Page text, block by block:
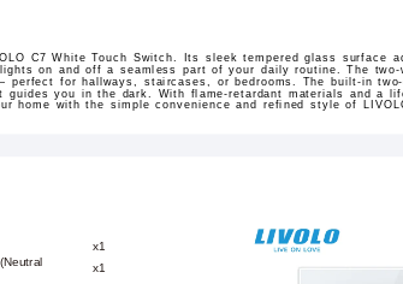
C7 White Touch Switch. Its sleek tempered glass surface
on and off a seamless part of your daily routine. The two-
perfect for hallways, staircases, or bedrooms. The built-in
you in the dark. With flame-retardant materials and a
home with the simple convenience and refined style of
x1
x1